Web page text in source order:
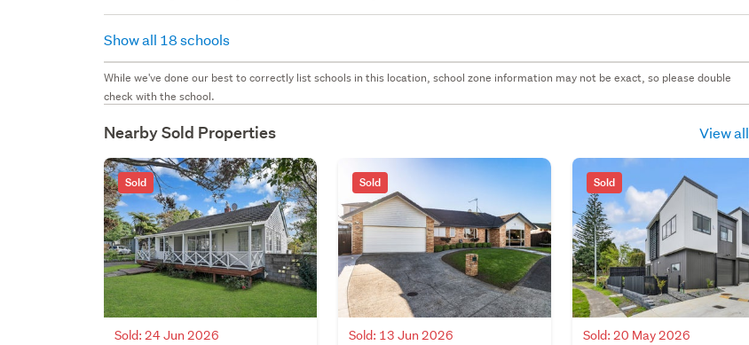
Show all 18 schools
While we've done our best to correctly list schools in this location, school zone information may not be exact, so please double
check with the school.
Nearby Sold Properties View all
Sold
Sold: 24 Jun 2026
Sold
Sold: 13 Jun 2026
Sold
Sold: 20 May 2026